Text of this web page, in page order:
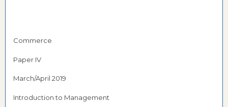
Commerce
Paper IV
March/April 2019
Introduction to Management